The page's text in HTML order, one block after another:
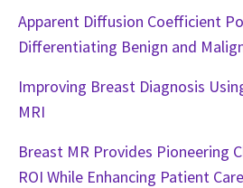
Apparent Diffusion Coefficient
Differentiating Benign and
Improving Breast Diagnosis
MRI
Breast MR Provides Pioneering
ROI While Enhancing Patient Care